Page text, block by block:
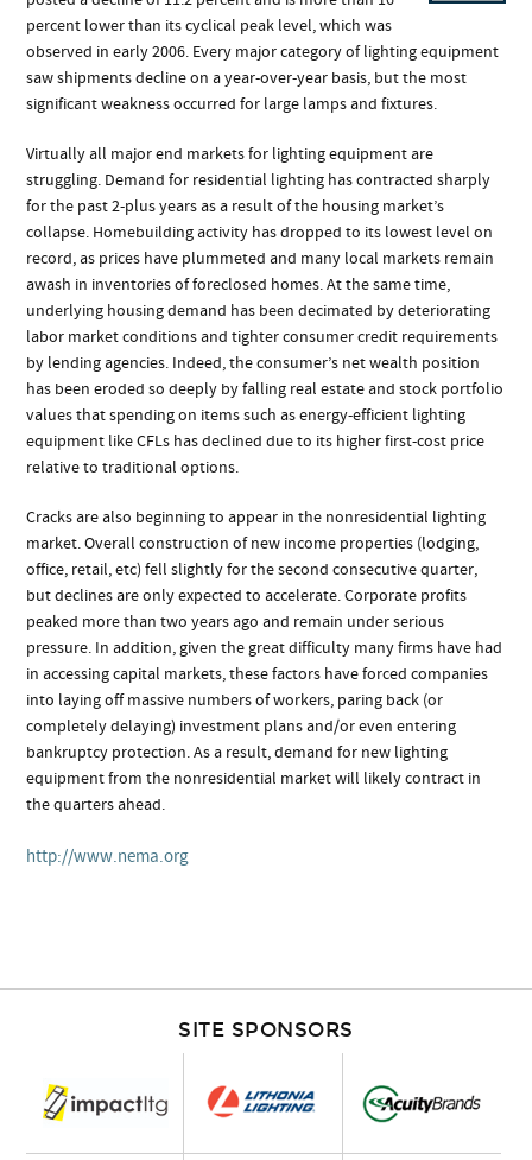
percent lower than its cyclical peak level, which was
observed in early 2006. Every major category of lighting equipment
saw shipments decline on a year-over-year basis, but the most
significant weakness occurred for large lamps and fixtures.
Virtually all major end markets for lighting equipment are
struggling. Demand for residential lighting has contracted sharply
for the past 2-plus years as a result of the housing market’s
collapse. Homebuilding activity has dropped to its lowest level on
record, as prices have plummeted and many local markets remain
awash in inventories of foreclosed homes. At the same time,
underlying housing demand has been decimated by deteriorating
labor market conditions and tighter consumer credit requirements
by lending agencies. Indeed, the consumer’s net wealth position
has been eroded so deeply by falling real estate and stock portfolio
values that spending on items such as energy-efficient lighting
equipment like CFLs has declined due to its higher first-cost price
relative to traditional options.
Cracks are also beginning to appear in the nonresidential lighting
market. Overall construction of new income properties (lodging,
office, retail, etc) fell slightly for the second consecutive quarter,
but declines are only expected to accelerate. Corporate profits
peaked more than two years ago and remain under serious
pressure. In addition, given the great difficulty many firms have had
in accessing capital markets, these factors have forced companies
into laying off massive numbers of workers, paring back (or
completely delaying) investment plans and/or even entering
bankruptcy protection. As a result, demand for new lighting
equipment from the nonresidential market will likely contract in
the quarters ahead.
http://www.nema.org
SITE SPONSORS